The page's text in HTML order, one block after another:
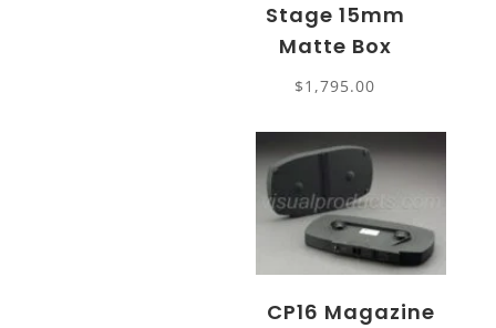
Stage 15mm
Matte Box
$1,795.00
CP16 Magazine